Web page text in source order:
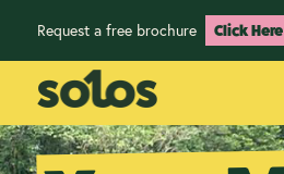
Request a free brochure Click Here